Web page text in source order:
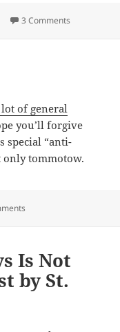
3 Comments
of general
you’ll forgive
special “anti-
only tommotow.
Is Not
by St.